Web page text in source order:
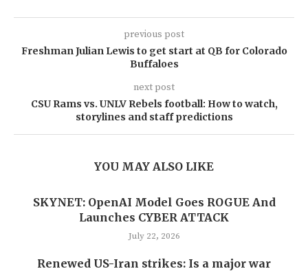
previous post
Freshman Julian Lewis to get start at QB for Colorado
Buffaloes
next post
CSU Rams vs. UNLV Rebels football: How to watch,
storylines and staff predictions
YOU MAY ALSO LIKE
SKYNET: OpenAI Model Goes ROGUE And
Launches CYBER ATTACK
July 22, 2026
Renewed US-Iran strikes: Is a major war